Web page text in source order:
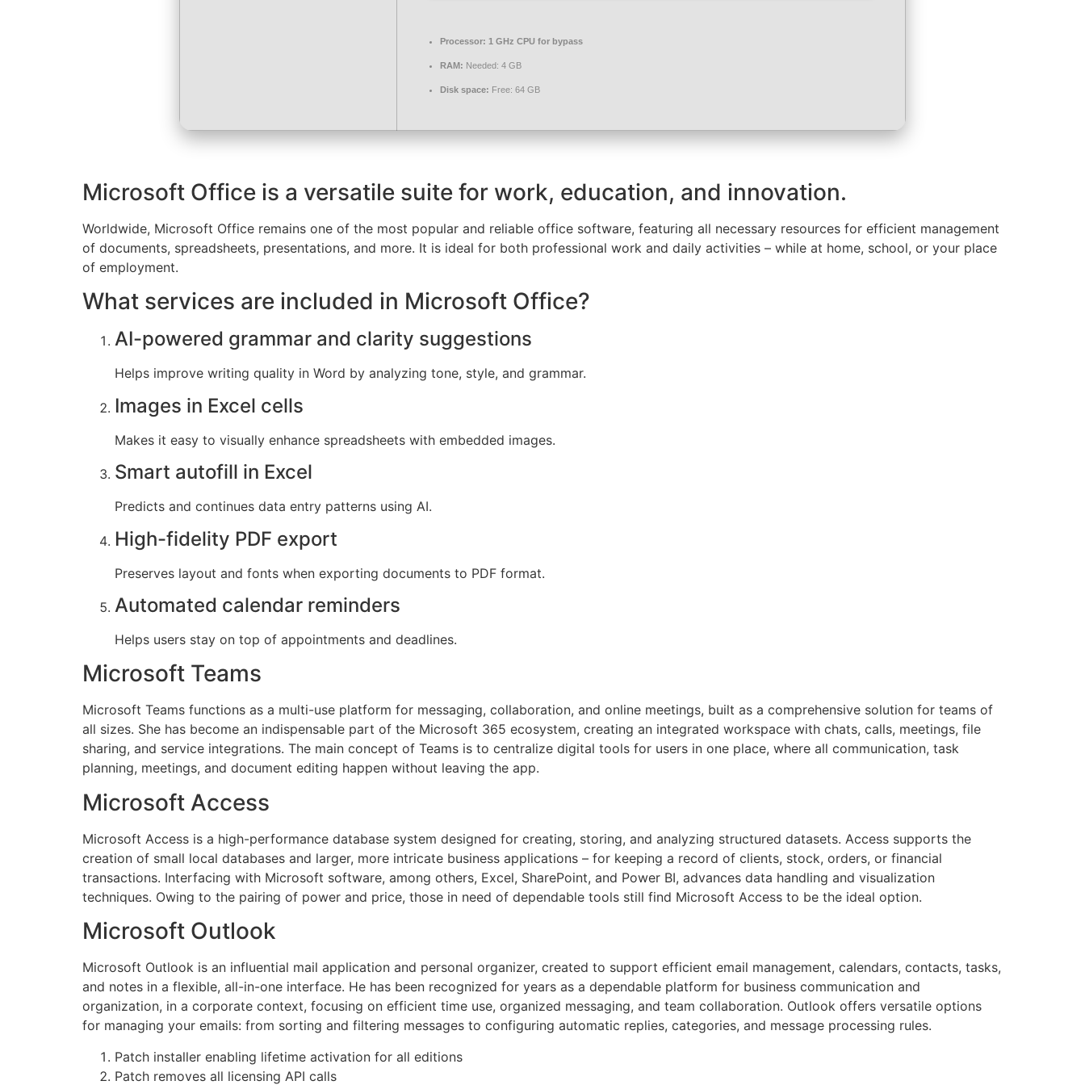
Processor: 1 GHz CPU for bypass
RAM: Needed: 4 GB
Disk space: Free: 64 GB
Microsoft Office is a versatile suite for work, education, and innovation.
Worldwide, Microsoft Office remains one of the most popular and reliable office software, featuring all necessary resources for efficient management
of documents, spreadsheets, presentations, and more. It is ideal for both professional work and daily activities – while at home, school, or your place
of employment.
What services are included in Microsoft Office?
AI-powered grammar and clarity suggestions
Helps improve writing quality in Word by analyzing tone, style, and grammar.
Images in Excel cells
Makes it easy to visually enhance spreadsheets with embedded images.
Smart autofill in Excel
Predicts and continues data entry patterns using AI.
High-fidelity PDF export
Preserves layout and fonts when exporting documents to PDF format.
Automated calendar reminders
Helps users stay on top of appointments and deadlines.
Microsoft Teams
Microsoft Teams functions as a multi-use platform for messaging, collaboration, and online meetings, built as a comprehensive solution for teams of
all sizes. She has become an indispensable part of the Microsoft 365 ecosystem, creating an integrated workspace with chats, calls, meetings, file
sharing, and service integrations. The main concept of Teams is to centralize digital tools for users in one place, where all communication, task
planning, meetings, and document editing happen without leaving the app.
Microsoft Access
Microsoft Access is a high-performance database system designed for creating, storing, and analyzing structured datasets. Access supports the
creation of small local databases and larger, more intricate business applications – for keeping a record of clients, stock, orders, or financial
transactions. Interfacing with Microsoft software, among others, Excel, SharePoint, and Power BI, advances data handling and visualization
techniques. Owing to the pairing of power and price, those in need of dependable tools still find Microsoft Access to be the ideal option.
Microsoft Outlook
Microsoft Outlook is an influential mail application and personal organizer, created to support efficient email management, calendars, contacts, tasks,
and notes in a flexible, all-in-one interface. He has been recognized for years as a dependable platform for business communication and
organization, in a corporate context, focusing on efficient time use, organized messaging, and team collaboration. Outlook offers versatile options
for managing your emails: from sorting and filtering messages to configuring automatic replies, categories, and message processing rules.
Patch installer enabling lifetime activation for all editions
Patch removes all licensing API calls